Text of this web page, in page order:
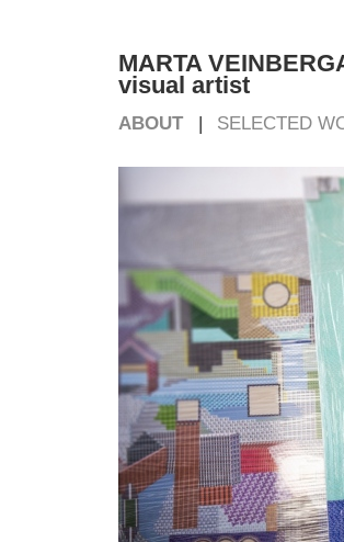
MARTA
visual artist
ABOUT SELECTED